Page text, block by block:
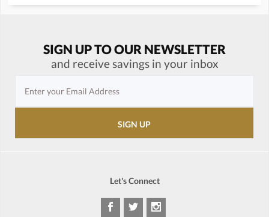
SIGN UP TO OUR NEWSLETTER
and receive savings in your inbox
Let's Connect